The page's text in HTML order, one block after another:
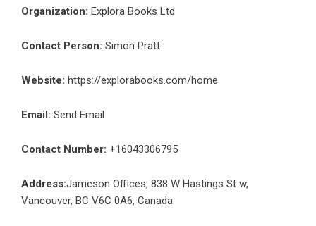
Organization: Explora Books Ltd
Contact Person: Simon Pratt
Website: https://explorabooks.com/home
Email: Send Email
Contact Number: +16043306795
Address:Jameson Offices, 838 W Hastings St w,
Vancouver, BC V6C 0A6, Canada